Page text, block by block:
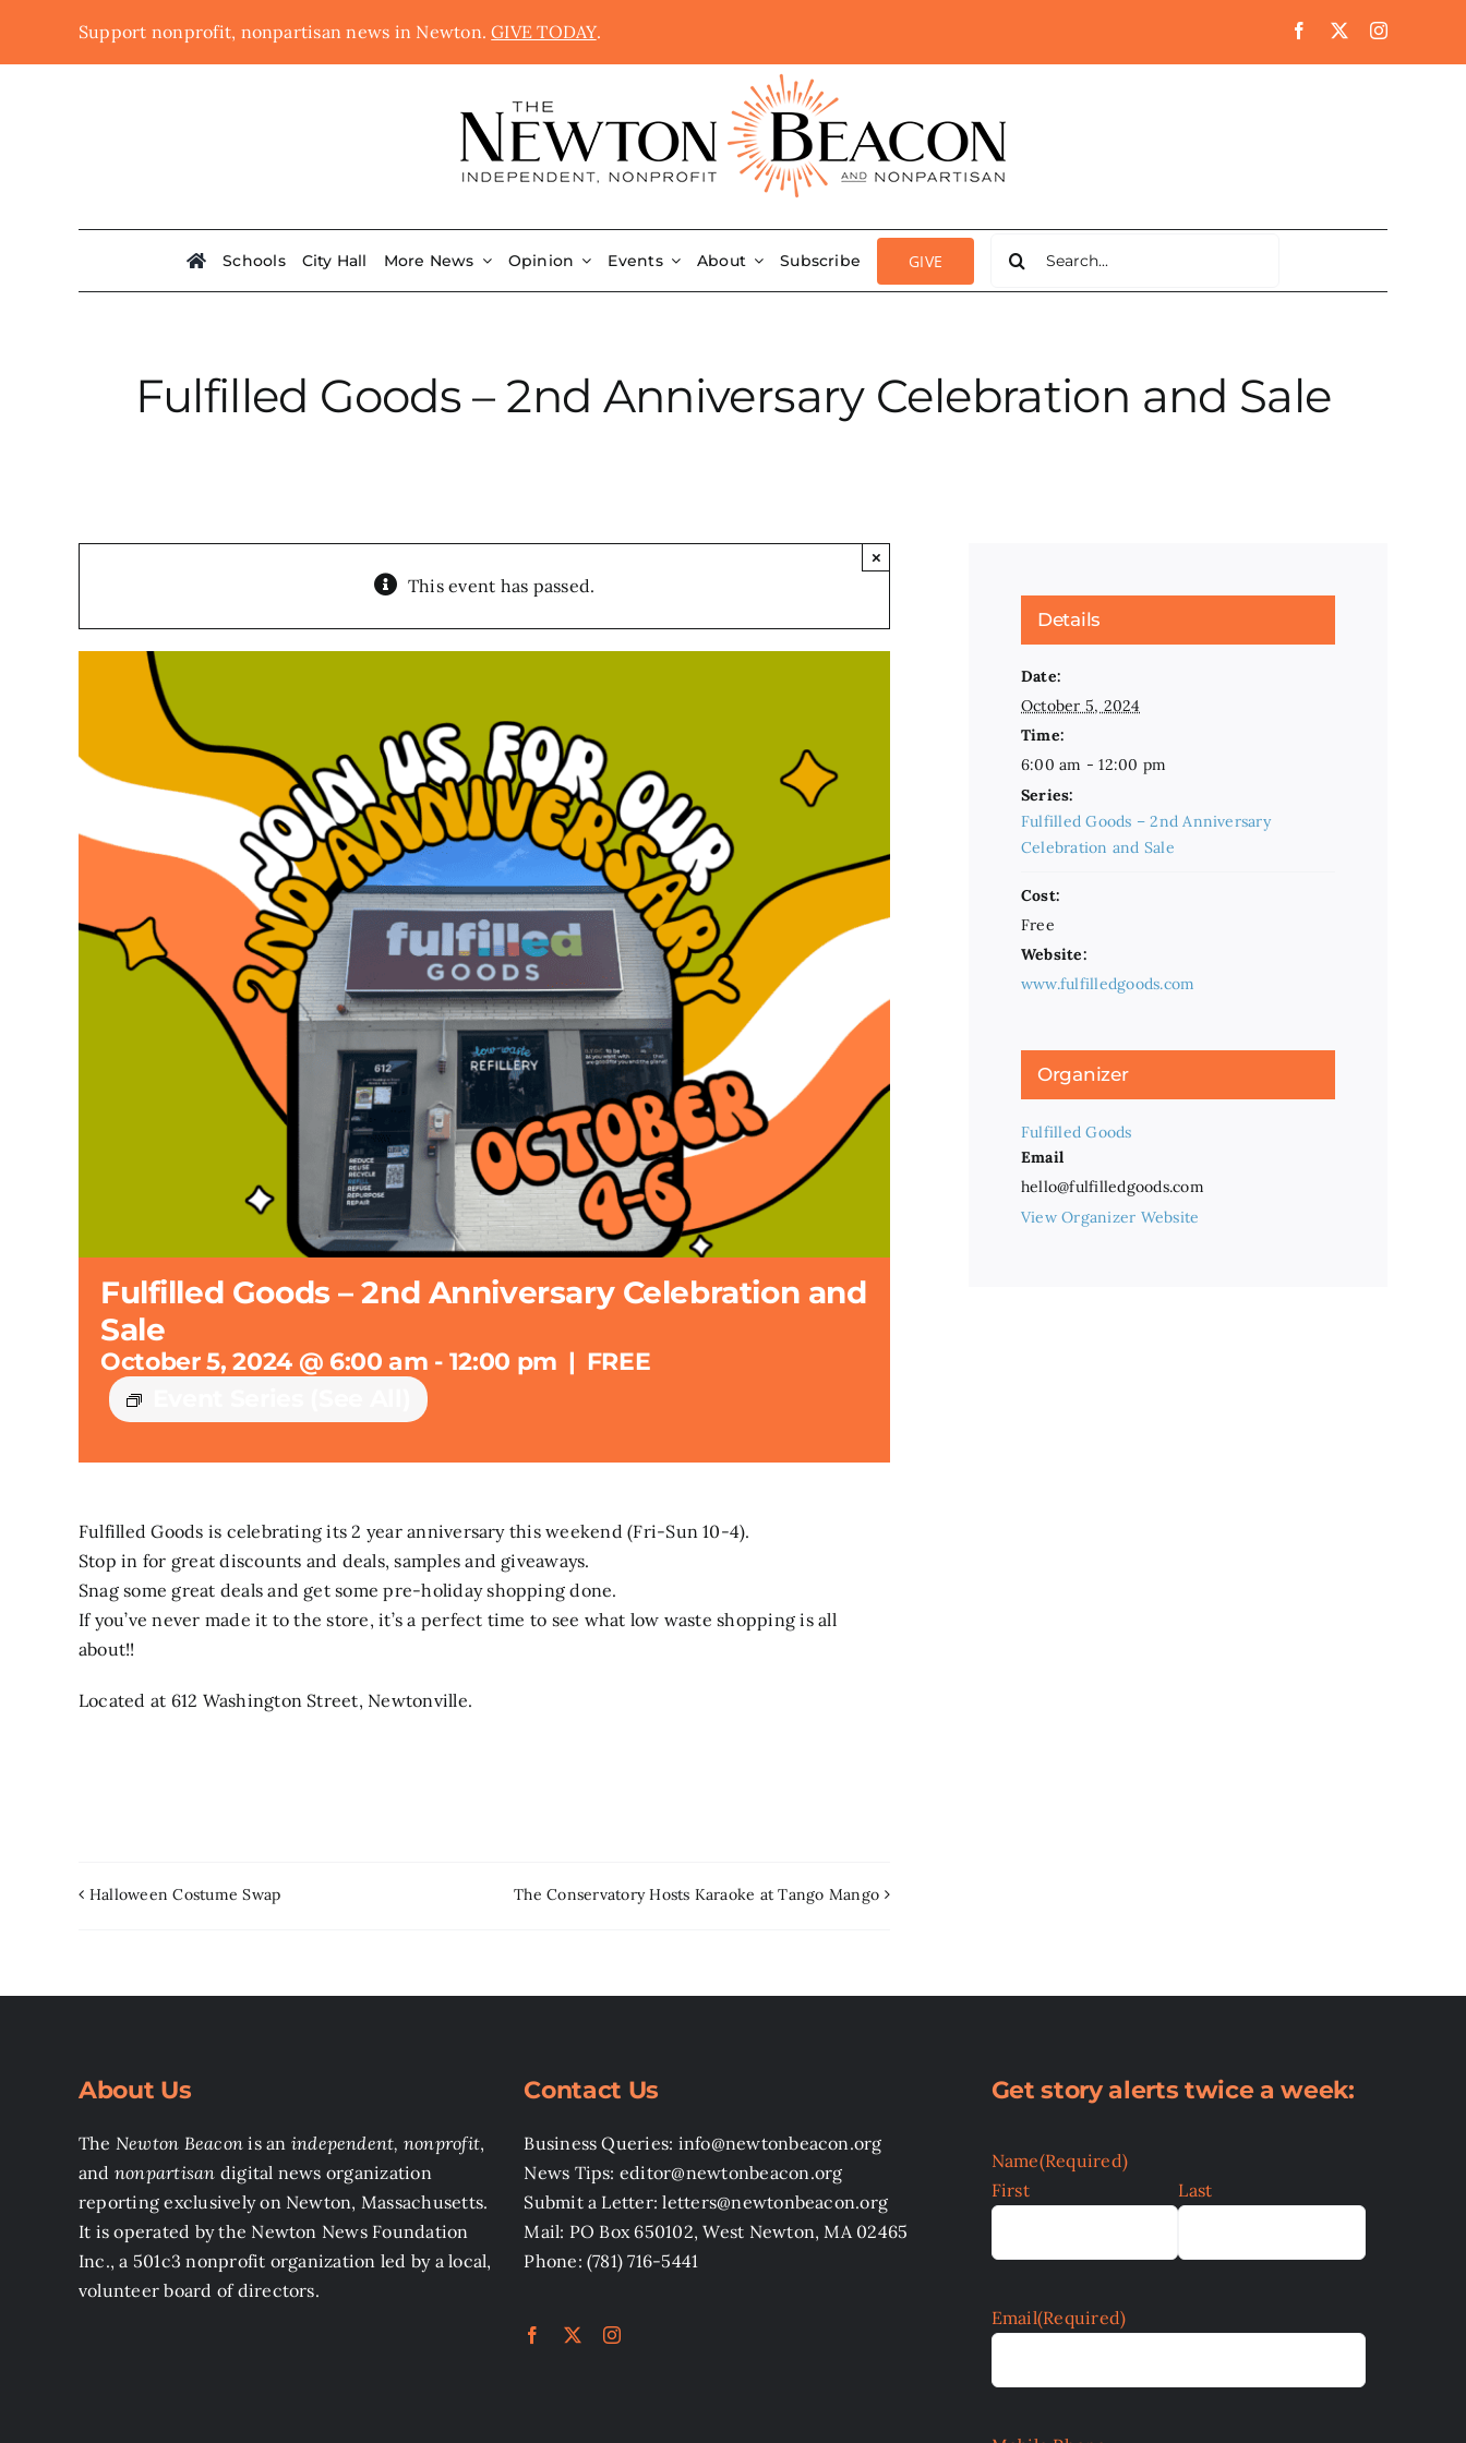
Support nonprofit, nonpartisan news in Newton.GIVE TODAY.
Schools City Hall More News Opinion Events About Subscribe GIVE
for:
Fulfilled Goods – 2nd Anniversary Celebration and Sale
This event has passed.
×
Fulfilled Goods – 2nd Anniversary Celebration and
Sale
October 5, 2024 @ 6:00 am - 12:00 pm | FREE
Fulfilled Goods is celebrating its 2 year anniversary this weekend (Fri-Sun 10-4).
Stop in for great discounts and deals, samples and giveaways.
Snag some great deals and get some pre-holiday shopping done.
If you’ve never made it to the store, it’s a perfect time to see what low waste shopping is all
about!!
Located at 612 Washington Street, Newtonville.
Halloween Costume Swap The Conservatory Hosts Karaoke at Tango Mango
Details
Date:
October 5, 2024
Time:
6:00 am - 12:00 pm
Series:
Fulfilled Goods – 2nd Anniversary
Celebration and Sale
Cost:
Free
Website:
www.fulfilledgoods.com
Organizer
Fulfilled Goods
Email
hello@fulfilledgoods.com
View Organizer Website
About Us
The Newton Beacon is an independent, nonprofit,
and nonpartisan digital news organization
reporting exclusively on Newton, Massachusetts.
It is operated by the Newton News Foundation
Inc., a 501c3 nonprofit organization led by a local,
volunteer board of directors.
Contact Us
Business Queries: info@newtonbeacon.org
News Tips: editor@newtonbeacon.org
Submit a Letter: letters@newtonbeacon.org
Mail: PO Box 650102, West Newton, MA 02465
Phone: (781) 716-5441
Get story alerts twice a week:
Name(Required)
First
Last
Email(Required)